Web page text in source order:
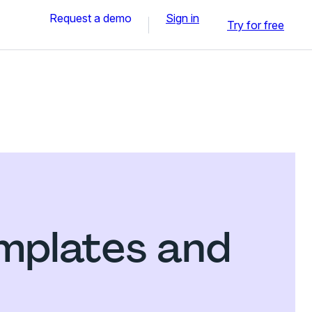
Request a demo Sign in Try for free
and